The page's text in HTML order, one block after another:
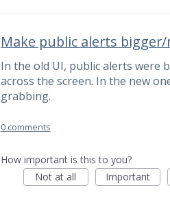
Make public alerts
In the old UI, public alerts were
across the screen. In the new
grabbing.
0 comments
How important is this to you?
Not at all
Important